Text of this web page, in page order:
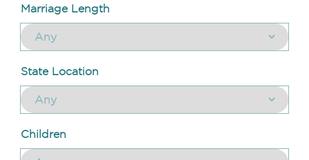
Marriage Length
State Location
Children